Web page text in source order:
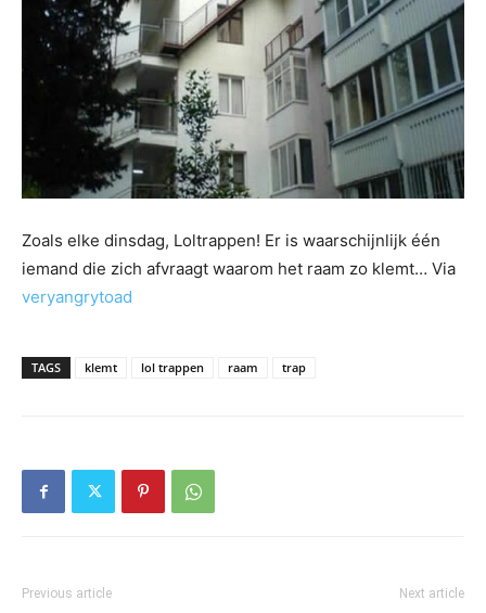
Zoals elke dinsdag, Loltrappen! Er is waarschijnlijk één
iemand die zich afvraagt waarom het raam zo klemt… Via
veryangrytoad
TAGS klemt lol trappen raam trap
Previous article Next article